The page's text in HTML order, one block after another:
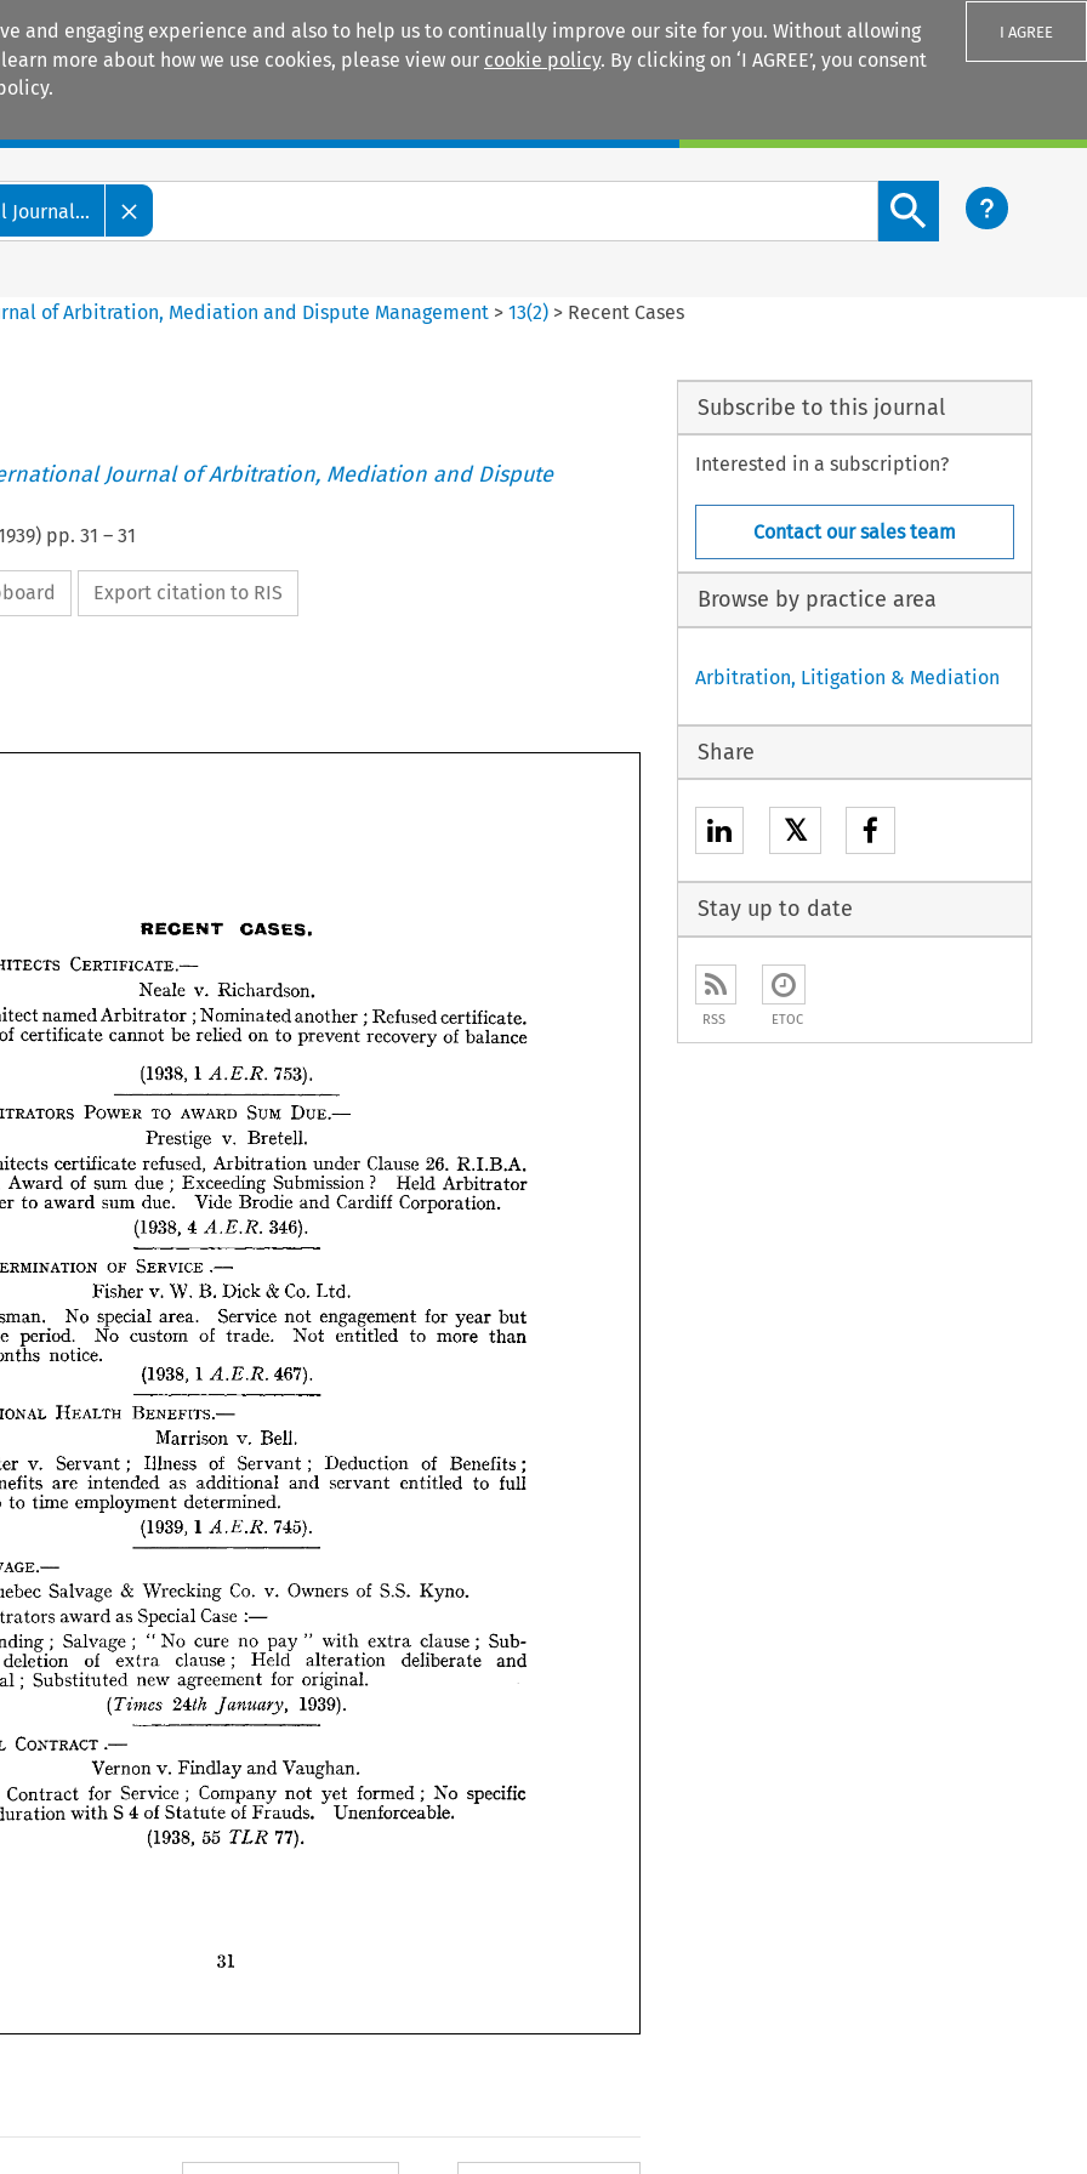
and engaging experience and also to help us to continually improve our site for you. Without allowing
more about how we use cookies, please view our cookie policy. By clicking on ‘I AGREE’, you consent
I AGREE
Journal...
Search content button
of Arbitration, Mediation and Dispute Management >13(2) > Recent Cases
Journal of Arbitration, Mediation and Dispute
) pp. 31 – 31
Export citation to RIS
RECENT CASES.
CERTIFICATE.—
Neale v. Richardson.
Architect named Arbitrator ; Nominated another ; Refused
of certificate cannot be relied on to prevent recovery of balance
(1938, 1  753).
ARBITRATORS POWER TO AWARD SUM DUE.—
Prestige v.
Bretell.
Architects
certificate Arbitration under Clause 26.
R.I.B.A.
Award of sum due ; Exceeding Submission ? Held Arbitrator
power to award sum due. Vide Brodie and Cardiff Corporation.
(1938, 4  346).
DETERMINATION SERVICE .—
Fisher v. B. Dick & Co. Ltd.
Salesman. No special area. Service not engagement for year
but
indefinate
period. No custom of trade. Not entitled to more than
months
notice.
(1938,   467).
NATIONAL BENEFITS.—
Marrison v. Bell.
Master v. Servant; Illness of Servant; Deduction of Benefits;
Benefits are intended as additional and servant entitled to full
up to time employment determined.
1  745).
SALVAGE.—
Quebec & Wrecking Co. v. Owners of S.S. Kyno.
award as Special Case :—
Stranding ; Salvage " No cure no pay " extra clause ;
Sub-
extra clause; Held alteration deliberate and
new agreement for original.
   1939).
ORAL CONTRACT.—
v. Findlay and Vaughan.
Contract for Company not formed; No specific
with S 4 of Statute of Frauds. Unenforceable.
(1938, 55  77).
31
RECENT CASES.
ARCHITECTS CERTIFICATE.—
Arbitrator ; Nominated another
certificate cannot be relied on to prevent
1 A.E.R. 753).
ARBITRATORS POWER TO AWARD SUM DUE.—
Prestige v. Bretell.
Architects certificate refused, Arbitration under Clause 26. R.I.B.A.
sum due Exceeding Submission
Arbitrator
sum due. Vide Brodie and
(1938, 4 346).
DETERMINATION SERVICE .—
Fisher B. Dick Ltd.
Salesman. No special area. Service not engagement for year but
period. No custom of trade. Not entitled to more
than
months notice.
(1938, A.E.R. 467).
NATIONAL HEALTH BENEFITS.—
Marrison Bell.
Illness of Servant;
Benefits are intended as additional and servant entitled to
full
up to time employment determined.
(1939, 1 A.E.R. 745).
Salvage & Wrecking Co. v. Owners
Arbitrators
Stranding ; Salvage ; " No cure no pay " with extra clause ; Sub-
deletion of extra clause; Held
Substituted new agreement
(Times 24th January, 1939).
ORAL CONTRACT.—
Vernon v. Findlay and Vaughan.
for Service Company not yet
for duration with
(1938, 55 TLR 77).
Subscribe to this journal
Interested in a subscription?
Contact our sales team
Browse by practice area
Arbitration, Litigation & Mediation
Share
𝕏
Stay up to date
RSS ETOC